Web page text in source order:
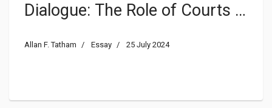
Dialogue: The Role of Courts in
Allan F. Tatham Essay 25 July 2024